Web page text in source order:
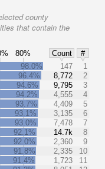
county
that contain the
80% Count
#
98.0% 147
1
96.4%
8,772
2
94.6%
9,795
3
94.2%
4,555
4
93.7%
4,409
5
93.1%
3,135
6
93.0%
7,478
7
92.1%
14.7k
8
92.0%
2,360
9
91.8%
2,335
10
91.4%
1,723
11